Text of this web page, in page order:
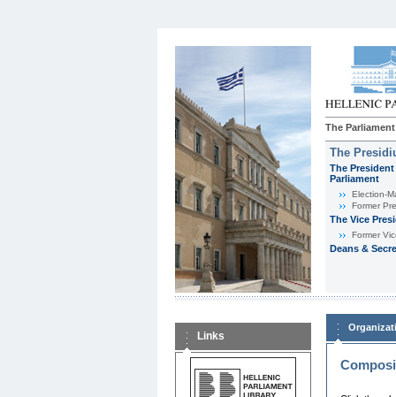
The Parliament
The
The
Parliament
Εlection-
Former
The Vice
Former
Deans &
Links